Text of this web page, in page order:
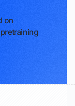
on